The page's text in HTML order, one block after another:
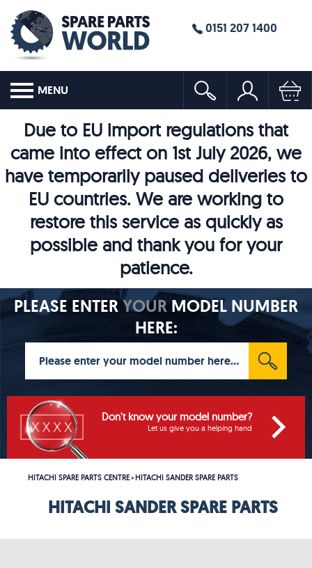
0151 207 1400
MENU
Due to EU import regulations that
came into effect on 1st July 2026, we
have temporarily paused deliveries to
EU countries. We are working to
restore this service as quickly as
possible and thank you for your
patience.
PLEASE ENTERYOURMODEL NUMBER
HERE:
Don't know your model number?
Let us give you a helping hand
HITACHI SPARE PARTS CENTRE>HITACHI SANDER SPARE PARTS
HITACHI SANDER SPARE PARTS